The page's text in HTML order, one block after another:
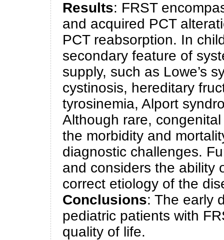
Results: FRST
and acquired PCT
PCT reabsorption. In
secondary feature of
supply, such as Lowe’s
cystinosis, hereditary
tyrosinemia, Alport
Although rare,
the morbidity and
diagnostic challenges.
and considers the ability
correct etiology of the
Conclusions: The early
pediatric patients with
quality of life.